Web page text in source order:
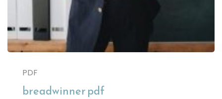
PDF
breadwinner pdf